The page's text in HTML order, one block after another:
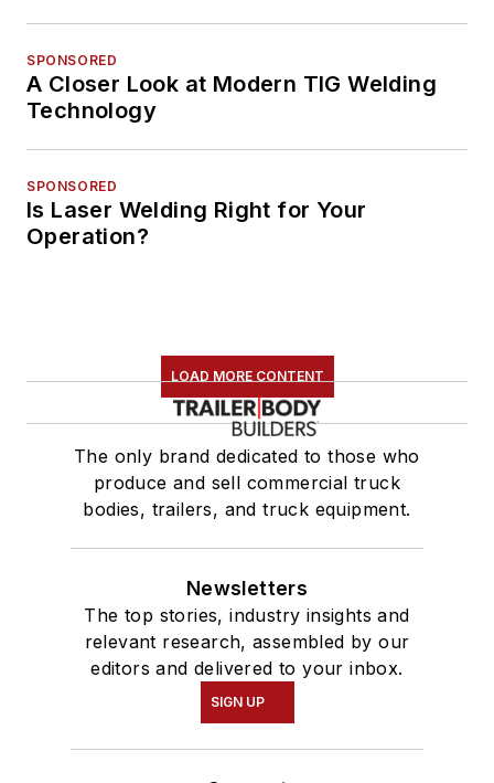
SPONSORED
A Closer Look at Modern TIG Welding
Technology
SPONSORED
Is Laser Welding Right for Your
Operation?
LOAD MORE CONTENT
The only brand dedicated to those who
produce and sell commercial truck
bodies, trailers, and truck equipment.
Newsletters
The top stories, industry insights and
relevant research, assembled by our
editors and delivered to your inbox.
SIGN UP